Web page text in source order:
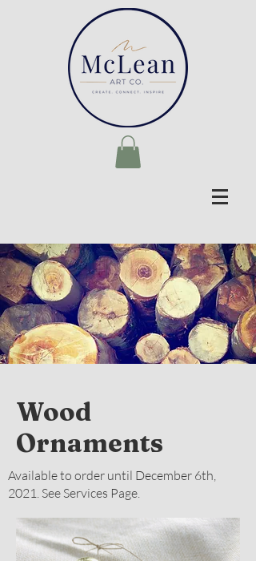
Wood
Ornaments
Available to order until December 6th,
2021. See Services Page.